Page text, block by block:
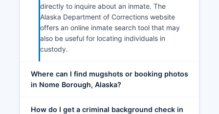
directly to inquire about an inmate. The
Alaska Department of Corrections website
offers an online inmate search tool that may
also be useful for locating individuals in
custody.
Where can I find mugshots or booking photos
in Nome Borough, Alaska?
How do I get a criminal background check in